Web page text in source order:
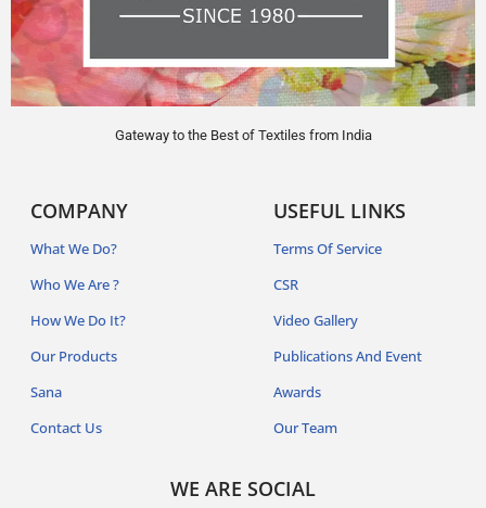
Gateway to the Best of Textiles from India
COMPANY
What We Do?
Who We Are ?
How We Do It?
Our Products
Sana
Contact Us
USEFUL LINKS
Terms Of Service
CSR
Video Gallery
Publications And Event
Awards
Our Team
WE ARE SOCIAL